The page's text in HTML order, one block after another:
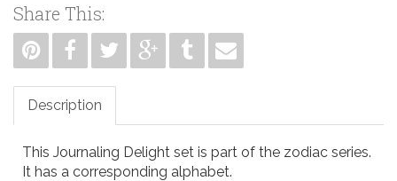
Share This:
Description
This Journaling Delight set is part of the zodiac series.
It has a corresponding alphabet.